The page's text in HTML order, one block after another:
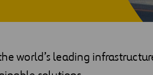
world’s leading